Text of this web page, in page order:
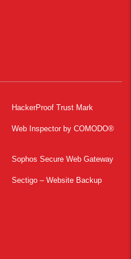
HackerProof Trust Mark
Web Inspector by COMODO®
Sophos Secure Web Gateway
Sectigo – Website Backup